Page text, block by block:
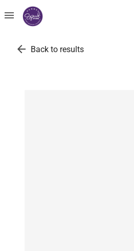
menu
arrow_back Back to results